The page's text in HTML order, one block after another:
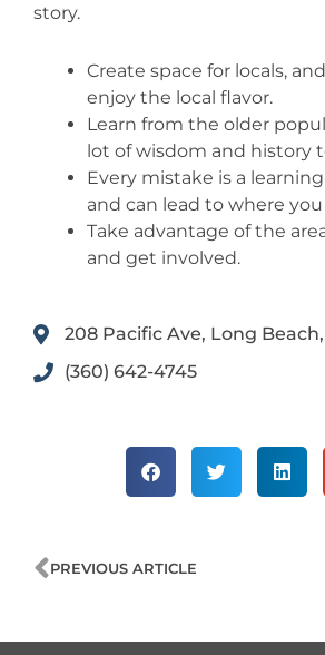
story.
Create space for locals,
enjoy the local flavor.
Learn from the older
lot of wisdom and history
Every mistake is a
and can lead to where
Take advantage of the
and get involved.
208 Pacific Ave, Long Beach,
(360) 642-4745
PREVIOUS ARTICLE